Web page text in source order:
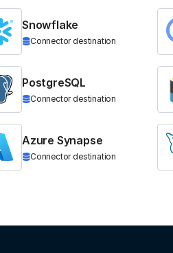
Snowflake
Connector destination
PostgreSQL
Connector destination
Azure Synapse
Connector destination